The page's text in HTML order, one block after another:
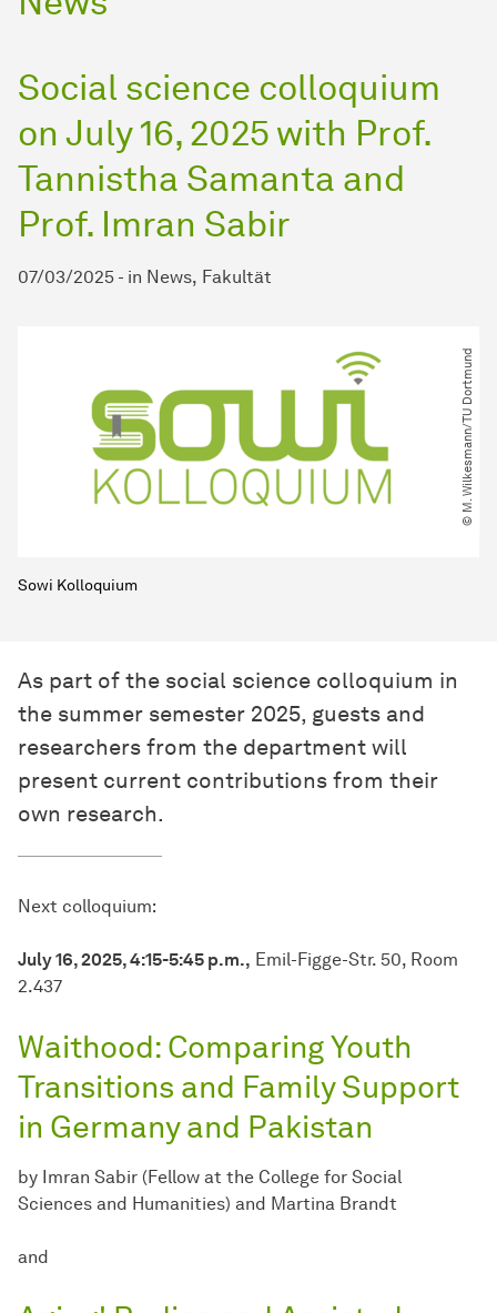
Social science colloquium
on July 16, 2025 with Prof.
Tannistha Samanta and
Prof. Imran Sabir
07/03/2025 - in News Fakultät
© M. Wilkesmann​/​TU Dortmund
Sowi Kolloquium
As part of the social science colloquium in
the summer semester 2025, guests and
researchers from the department will
present current contributions from their
own research.
Next colloquium:
July 16, 2025, 4:15-5:45 p.m., Emil-Figge-Str. 50, Room
2.437
Waithood: Comparing Youth
Transitions and Family Support
in Germany and Pakistan
by Imran Sabir (Fellow at the College for Social
Sciences and Humanities) and Martina Brandt
and